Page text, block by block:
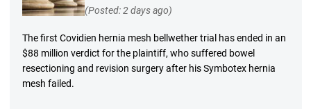
(Posted: 2 days ago)
The first Covidien hernia mesh bellwether trial has ended in an
$88 million verdict for the plaintiff, who suffered bowel
resectioning and revision surgery after his Symbotex hernia
mesh failed.